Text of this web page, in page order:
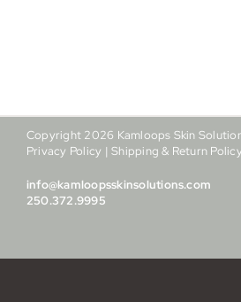
Copyright 2026 Kamloops Skin
Privacy Policy |Shipping & Return Policy
info@kamloopsskinsolutions.com
250.372.9995